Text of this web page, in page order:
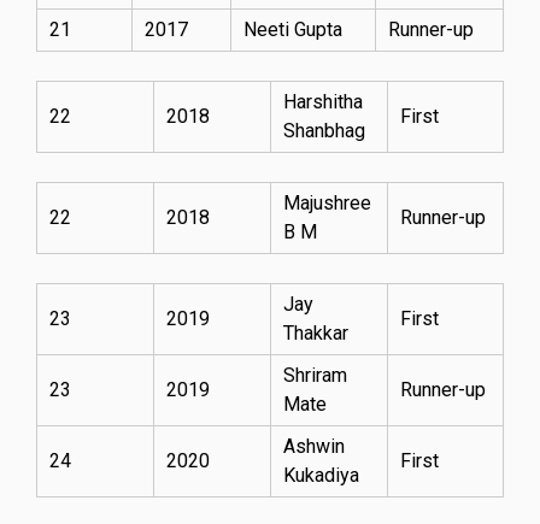
21
2017 Neeti Gupta Runner-up
22 2018
Harshitha
Shanbhag
First
22 2018
Majushree
B M
Runner-up
23 2019
Jay
Thakkar
First
23 2019
Shriram
Mate
Runner-up
24 2020
Ashwin
Kukadiya
First